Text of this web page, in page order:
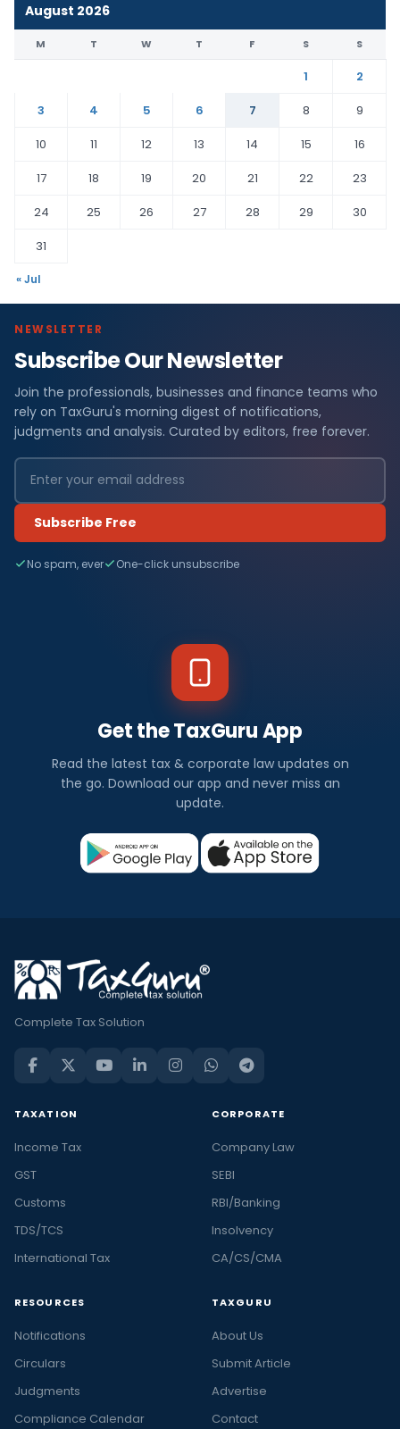
August 2026
M T W T F S S
1
2
3
4 5 6 7 8
9
10
11 12 13 14 15
16
17
18 19 20 21 22
23
24
25 26 27 28 29
30
31
« Jul
NEWSLETTER
Subscribe Our Newsletter
Join the professionals, businesses and finance teams who
rely on TaxGuru's morning digest of notifications,
judgments and analysis. Curated by editors, free forever.
Subscribe Free
No spam, ever One-click unsubscribe
Get the TaxGuru App
Read the latest tax & corporate law updates on
the go. Download our app and never miss an
update.
Complete Tax Solution
TAXATION
Income Tax
GST
Customs
TDS/TCS
International Tax
CORPORATE
Company Law
SEBI
RBI/Banking
Insolvency
CA/CS/CMA
RESOURCES
Notifications
Circulars
Judgments
Compliance Calendar
TAXGURU
About Us
Submit Article
Advertise
Contact